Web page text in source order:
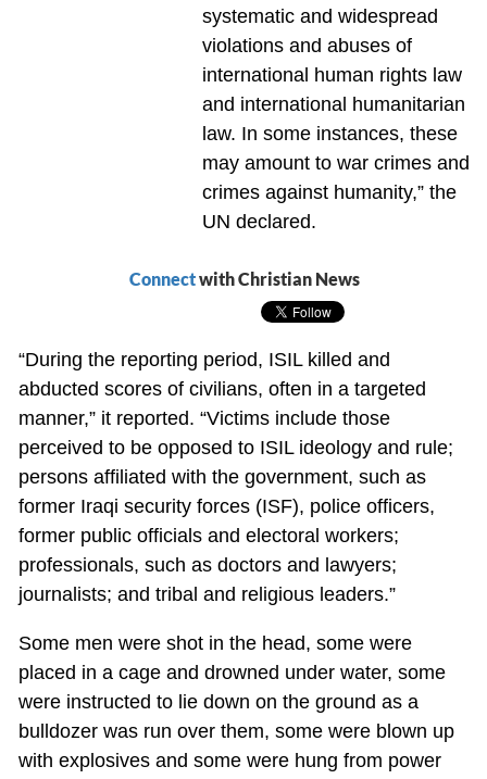
systematic and widespread
violations and abuses of
international human rights law
and international humanitarian
law. In some instances, these
may amount to war crimes and
crimes against humanity,” the
UN declared.
Connectwith Christian News
“During the reporting period, ISIL killed and
abducted scores of civilians, often in a targeted
manner,” it reported. “Victims include those
perceived to be opposed to ISIL ideology and rule;
persons affiliated with the government, such as
former Iraqi security forces (ISF), police officers,
former public officials and electoral workers;
professionals, such as doctors and lawyers;
journalists; and tribal and religious leaders.”
Some men were shot in the head, some were
placed in a cage and drowned under water, some
were instructed to lie down on the ground as a
bulldozer was run over them, some were blown up
with explosives and some were hung from power